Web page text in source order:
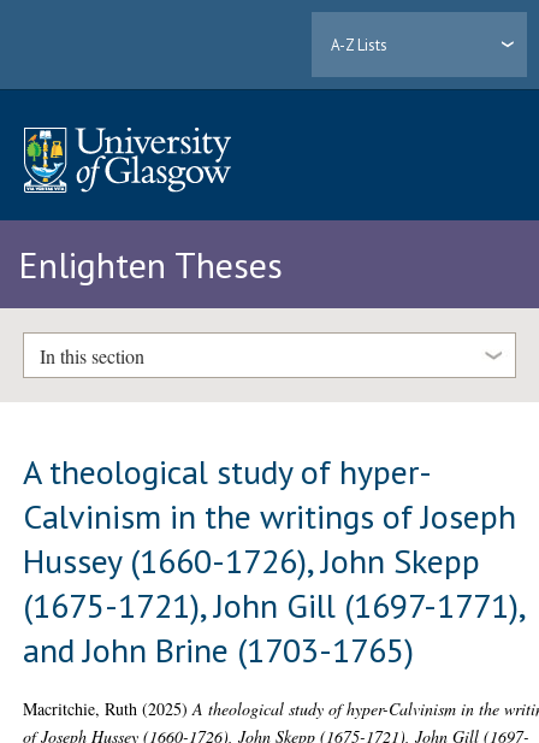
A-Z Lists
Enlighten Theses
In this section
A theological study of hyper-
Calvinism in the writings of Joseph
Hussey (1660-1726), John Skepp
(1675-1721), John Gill (1697-1771),
and John Brine (1703-1765)
Macritchie, Ruth (2025)A theological study of hyper-Calvinism in the
of Joseph Hussey (1660-1726), John Skepp (1675-1721), John Gill (1697-